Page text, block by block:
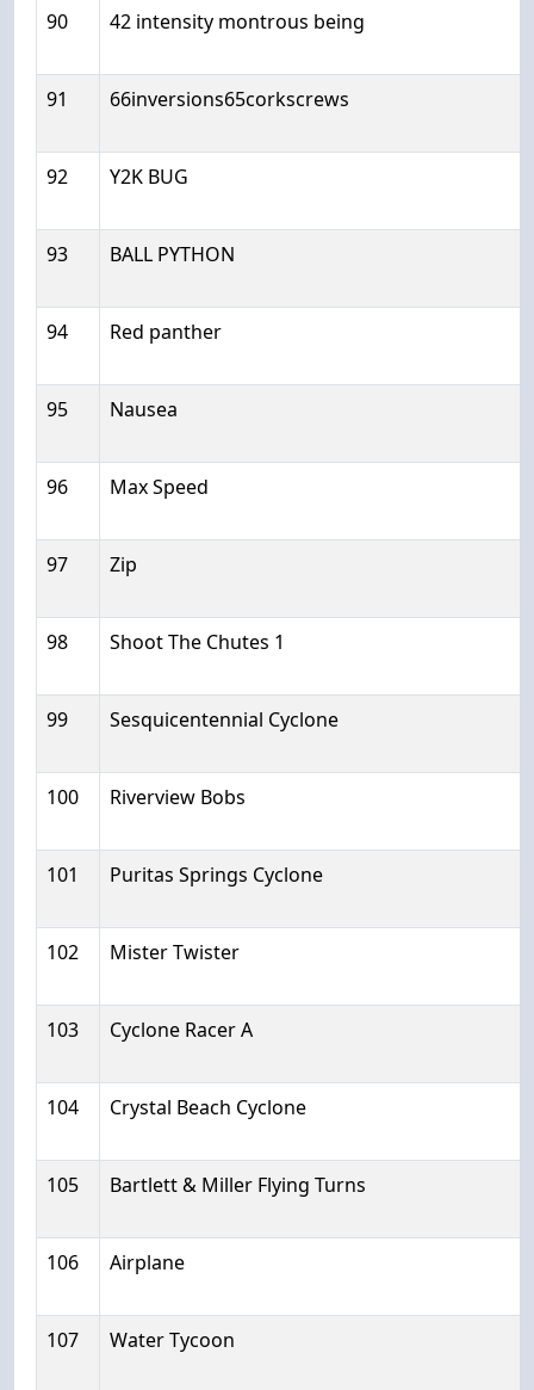
90 42 intensity montrous being
91 66inversions65corkscrews
92 Y2K BUG
93 BALL PYTHON
94 Red panther
95 Nausea
96 Max Speed
97 Zip
98 Shoot The Chutes 1
99 Sesquicentennial Cyclone
100 Riverview Bobs
101 Puritas Springs Cyclone
102 Mister Twister
103 Cyclone Racer A
104 Crystal Beach Cyclone
105 Bartlett & Miller Flying Turns
106 Airplane
107 Water Tycoon